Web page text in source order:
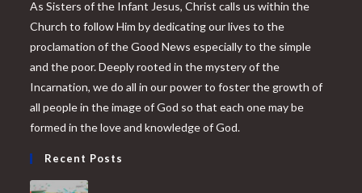
As Sisters of the Infant Jesus, Christ calls us within the
Church to follow Him by dedicating our lives to the
proclamation of the Good News especially to the simple
and the poor. Deeply rooted in the mystery of the
Incarnation, we do all in our power to foster the growth of
all people in the image of God so that each one may be
formed in the love and knowledge of God.
Recent Posts